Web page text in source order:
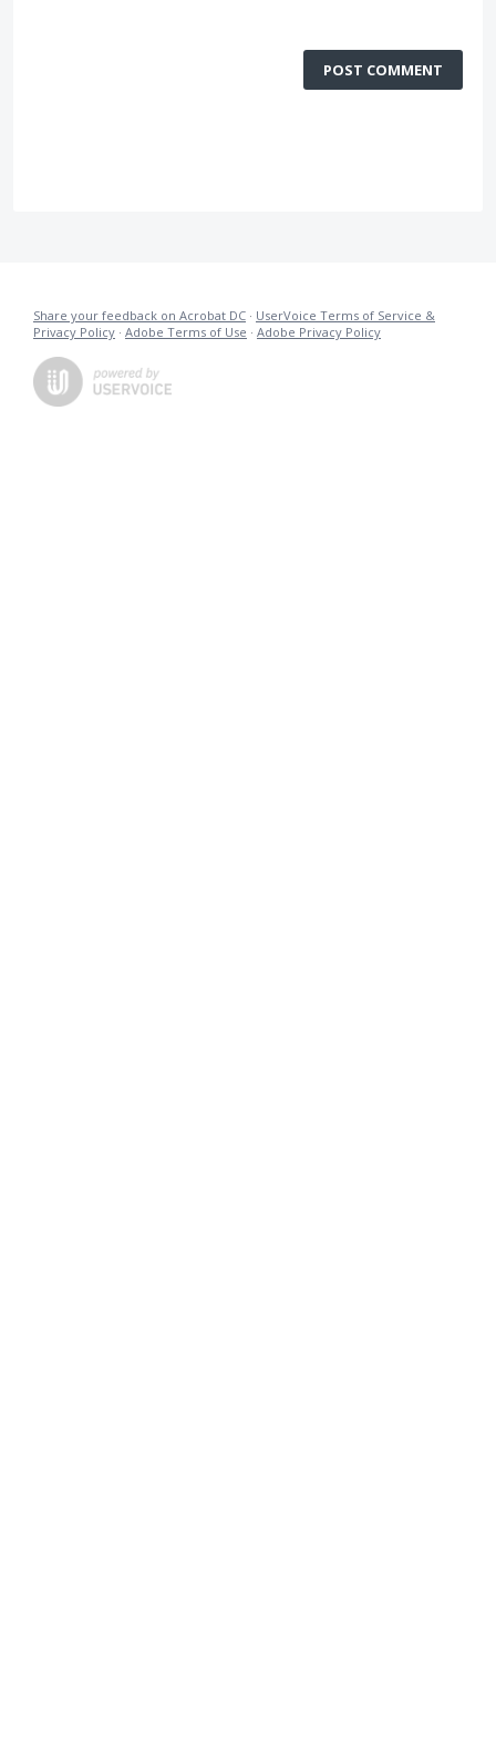
POST COMMENT
Share your feedback on Acrobat DC · UserVoice Terms of Service &
Privacy Policy · Adobe Terms of Use · Adobe Privacy Policy